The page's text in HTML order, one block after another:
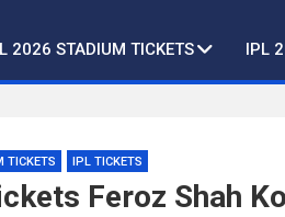
2026 STADIUM TICKETS IPL
TICKETS IPL TICKETS
Feroz Shah